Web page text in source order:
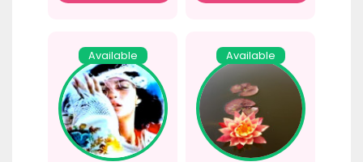
Available Available